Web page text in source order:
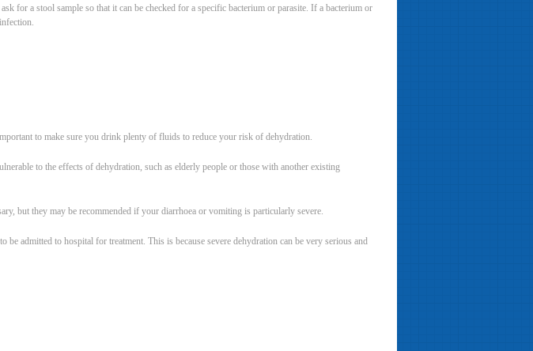
for a stool sample so that it can be checked for a specific bacterium or parasite. If a bacterium or
to make sure you drink plenty of fluids to reduce your risk of dehydration.
to the effects of dehydration, such as elderly people or those with another existing
but they may be recommended if your diarrhoea or vomiting is particularly severe.
admitted to hospital for treatment. This is because severe dehydration can be very serious and